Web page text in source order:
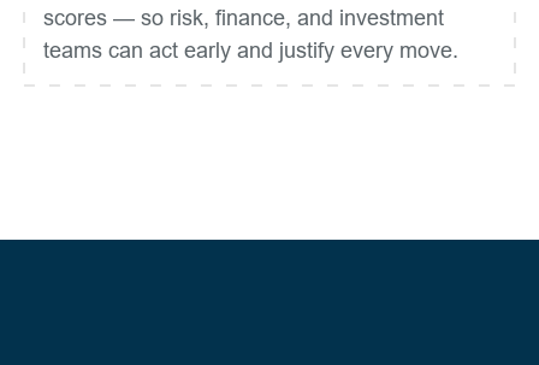
scores — so risk, finance, and investment
teams can act early and justify every move.